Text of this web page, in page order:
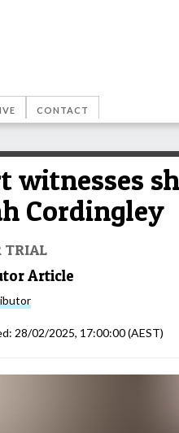
CONTACT
witnesses
Cordingley
TRIAL
Article
28/02/2025, 17:00:00(AEST)